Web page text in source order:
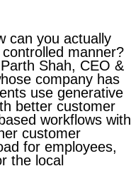
can you actually
manner?
Shah, CEO &
company has
use generative
better customer
workflows with
customer
for employees,
the local